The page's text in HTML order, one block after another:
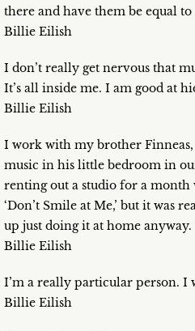
there and have them be equal to
Billie Eilish
I don’t really get nervous that
It’s all inside me. I am good at
Billie Eilish
I work with my brother
music in his little bedroom in
renting out a studio for a month
‘Don’t Smile at Me,’ but it was
up just doing it at home anyway.
Billie Eilish
I’m a really particular person. I
Billie Eilish